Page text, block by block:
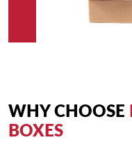
WHY CHOOSE
BOXES